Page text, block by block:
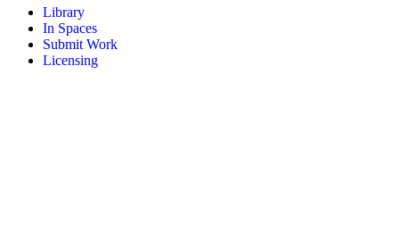
Library
In Spaces
Submit Work
Licensing